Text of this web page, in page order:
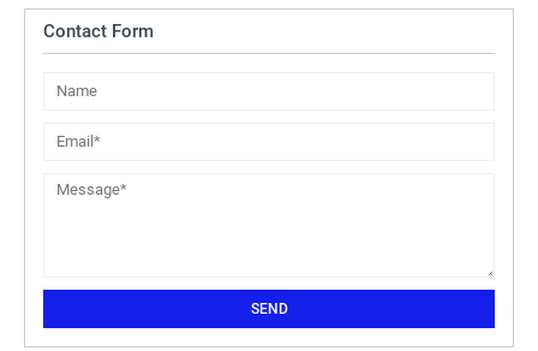
Contact Form